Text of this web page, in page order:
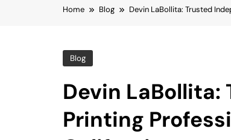
Home Blog Devin LaBollita: Trusted
Blog
Devin
Printing